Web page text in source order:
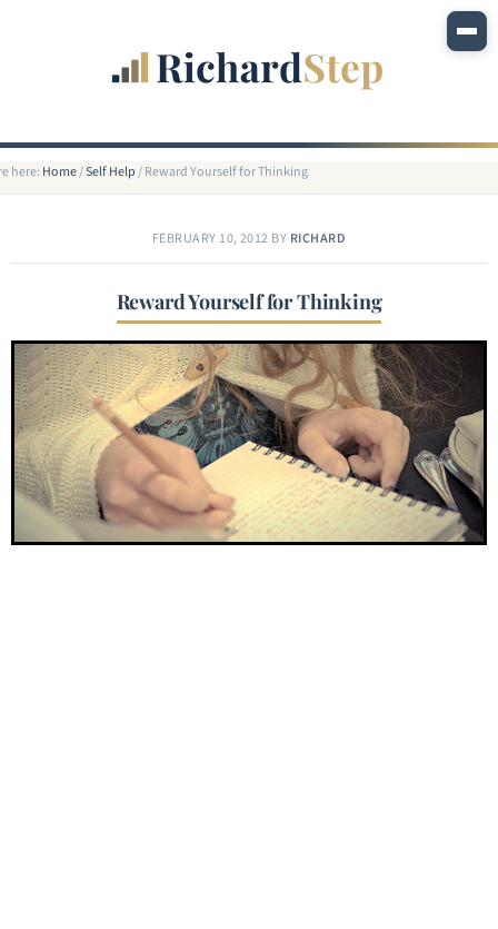
here: Home/Self Help/Reward Yourself for Thinking
FEBRUARY 10, 2012 BY RICHARD
Reward Yourself for Thinking